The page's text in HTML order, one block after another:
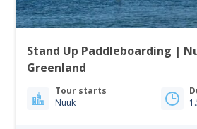
Stand Up Paddleboarding |
Greenland
Tour starts
Nuuk